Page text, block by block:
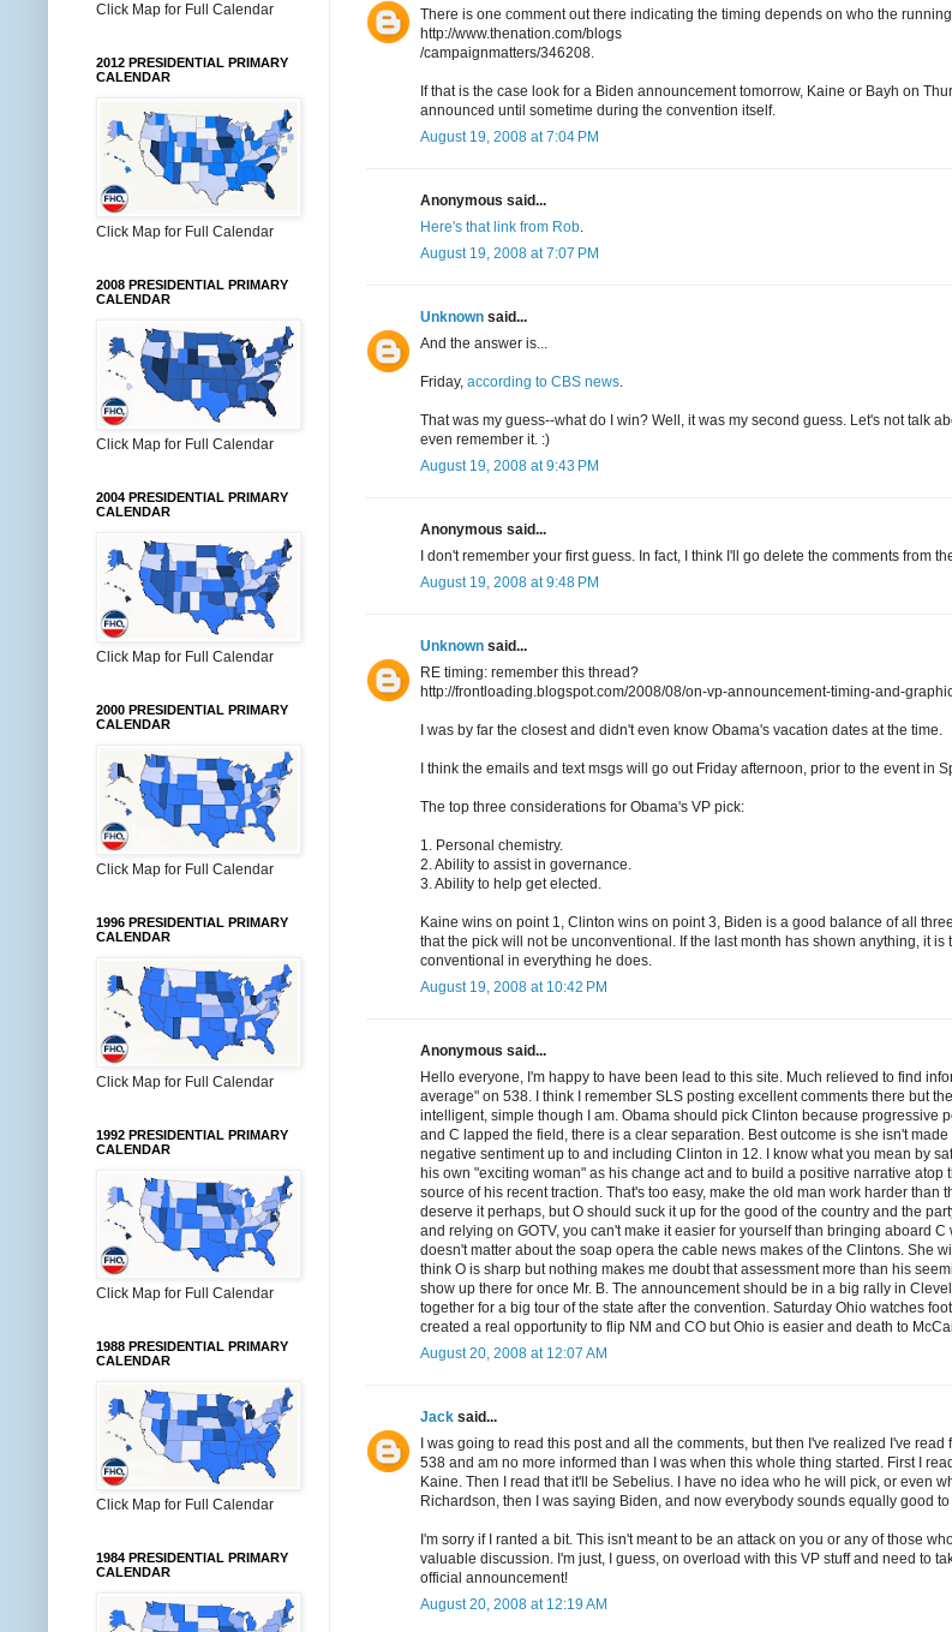
There is one comment out there indicating the timing depends on who the
http://www.thenation.com/blogs
/campaignmatters/346208.
If that is the case look for a Biden announcement tomorrow, Kaine or Bayh on
announced until sometime during the convention itself.
August 19, 2008 at 7:04 PM
Anonymous said...
Here's that link from Rob
August 19, 2008 at 7:07 PM
Unknown said...
And the answer is...
Friday, according to CBS news
That was my guess--what do I win? Well, it was my second guess. Let's not talk
even remember it. :)
August 19, 2008 at 9:43 PM
Anonymous said...
I don't remember your first guess. In fact, I think I'll go delete the comments from
August 19, 2008 at 9:48 PM
Unknown said...
RE timing: remember this thread?
http://frontloading.blogspot.com/2008/08/on-vp-announcement-timing-and-
I was by far the closest and didn't even know Obama's vacation dates at the time.
I think the emails and text msgs will go out Friday afternoon, prior to the event in
The top three considerations for Obama's VP pick:
1. Personal chemistry.
2. Ability to assist in governance.
3. Ability to help get elected.
Kaine wins on point 1, Clinton wins on point 3, Biden is a good balance of all
that the pick will not be unconventional. If the last month has shown anything, it
conventional in everything he does.
August 19, 2008 at 10:42 PM
Anonymous said...
Hello everyone, I'm happy to have been lead to this site. Much relieved to find
average" on 538. I think I remember SLS posting excellent comments there but
intelligent, simple though I am. Obama should pick Clinton because progressive
and C lapped the field, there is a clear separation. Best outcome is she isn't
negative sentiment up to and including Clinton in 12. I know what you mean by
his own "exciting woman" as his change act and to build a positive narrative atop
source of his recent traction. That's too easy, make the old man work harder than
deserve it perhaps, but O should suck it up for the good of the country and the
and relying on GOTV, you can't make it easier for yourself than bringing aboard
doesn't matter about the soap opera the cable news makes of the Clintons. She
think O is sharp but nothing makes me doubt that assessment more than his
show up there for once Mr. B. The announcement should be in a big rally in
together for a big tour of the state after the convention. Saturday Ohio watches
created a real opportunity to flip NM and CO but Ohio is easier and death to
August 20, 2008 at 12:07 AM
Jack said...
I was going to read this post and all the comments, but then I've realized I've
538 and am no more informed than I was when this whole thing started. First I
Kaine. Then I read that it'll be Sebelius. I have no idea who he will pick, or even
Richardson, then I was saying Biden, and now everybody sounds equally good to
I'm sorry if I ranted a bit. This isn't meant to be an attack on you or any of those
valuable discussion. I'm just, I guess, on overload with this VP stuff and need to
official announcement!
August 20, 2008 at 12:19 AM
Click Map for Full Calendar
2012 PRESIDENTIAL PRIMARY
CALENDAR
Click Map for Full Calendar
2008 PRESIDENTIAL PRIMARY
CALENDAR
Click Map for Full Calendar
2004 PRESIDENTIAL PRIMARY
CALENDAR
Click Map for Full Calendar
2000 PRESIDENTIAL PRIMARY
CALENDAR
Click Map for Full Calendar
1996 PRESIDENTIAL PRIMARY
CALENDAR
Click Map for Full Calendar
1992 PRESIDENTIAL PRIMARY
CALENDAR
Click Map for Full Calendar
1988 PRESIDENTIAL PRIMARY
CALENDAR
Click Map for Full Calendar
1984 PRESIDENTIAL PRIMARY
CALENDAR